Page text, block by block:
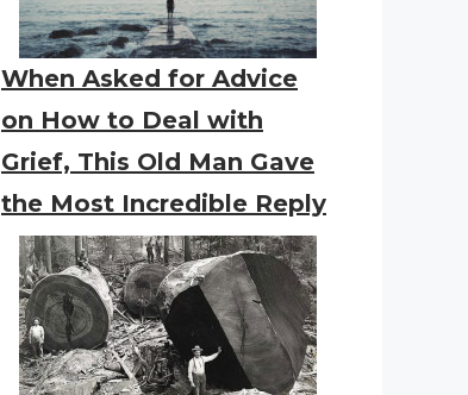
When Asked for Advice
on How to Deal with
Grief, This Old Man Gave
the Most Incredible Reply